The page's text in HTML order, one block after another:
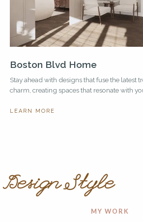
Boston Blvd Home
Stay ahead with designs that fuse the latest
charm, creating spaces that resonate with
LEARN MORE
Design Style
MY WORK